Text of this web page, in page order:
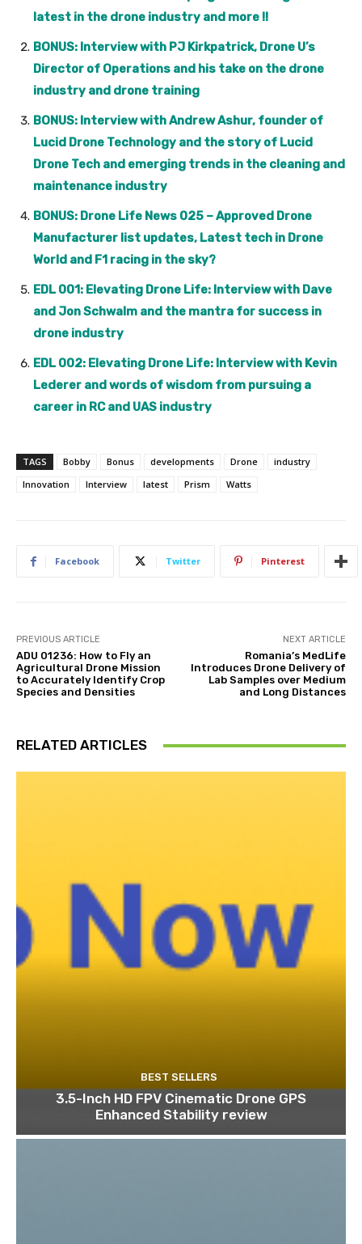
latest in the drone industry and more !!
BONUS: Interview with PJ Kirkpatrick, Drone U’s
Director of Operations and his take on the drone
industry and drone training
BONUS: Interview with Andrew Ashur, founder of
Lucid Drone Technology and the story of Lucid
Drone Tech and emerging trends in the cleaning and
maintenance industry
BONUS: Drone Life News 025 – Approved Drone
Manufacturer list updates, Latest tech in Drone
World and F1 racing in the sky?
EDL 001: Elevating Drone Life: Interview with Dave
and Jon Schwalm and the mantra for success in
drone industry
EDL 002: Elevating Drone Life: Interview with Kevin
Lederer and words of wisdom from pursuing a
career in RC and UAS industry
TAGS Bobby Bonus developments Drone
industry
Innovation
Interview latest Prism Watts
Facebook Twitter Pinterest
PREVIOUS ARTICLE
ADU 01236: How to Fly an
Agricultural Drone Mission
to Accurately Identify Crop
Species and Densities
NEXT ARTICLE
Romania’s MedLife
Introduces Drone Delivery of
Lab Samples over Medium
and Long Distances
RELATED ARTICLES
BEST SELLERS
3.5-Inch HD FPV Cinematic Drone GPS
Enhanced Stability review